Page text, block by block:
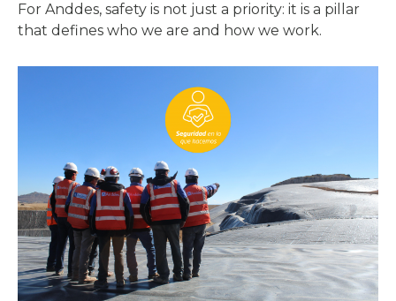
For Anddes, safety is not just a priority: it is a pillar
that defines who we are and how we work.